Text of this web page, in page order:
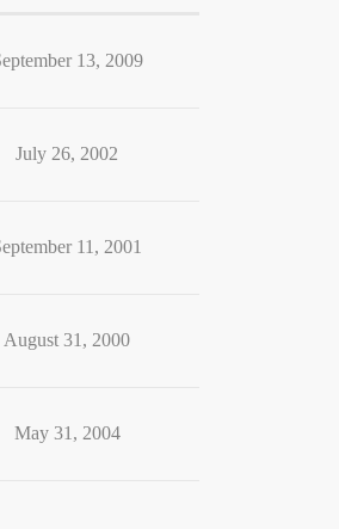
13, 2009
July 26, 2002
11, 2001
August 31, 2000
May 31, 2004